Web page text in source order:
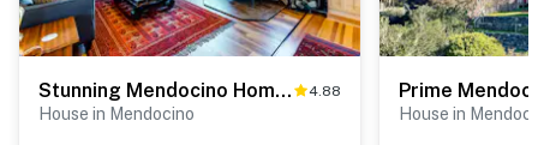
Stunning Mendocino Home & Cottage -Sauna, Sea View 4.88
House in Mendocino House in